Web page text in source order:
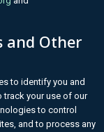
and Other
to identify you and
track your use of our
to control
and to process any